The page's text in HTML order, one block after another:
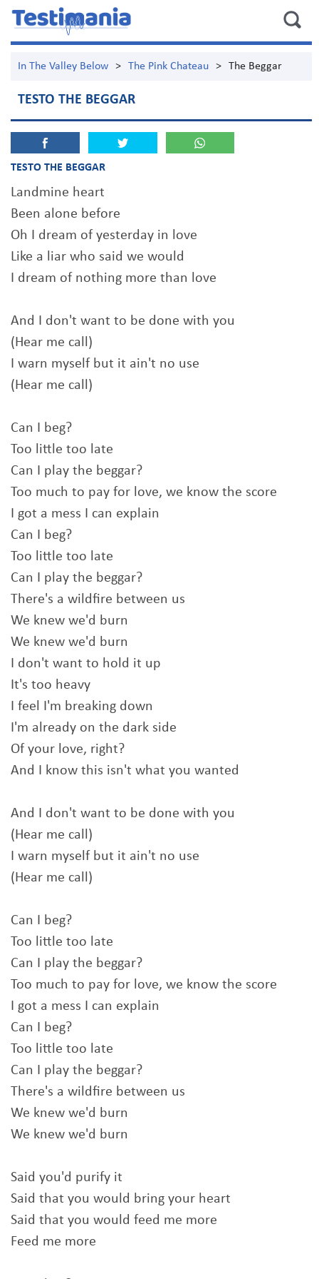
In The Valley Below > The Pink Chateau > The Beggar
TESTO THE BEGGAR
TESTO THE BEGGAR
Landmine heart
Been alone before
Oh I dream of yesterday in love
Like a liar who said we would
I dream of nothing more than love
And I don't want to be done with you
(Hear me call)
I warn myself but it ain't no use
(Hear me call)
Can I beg?
Too little too late
Can I play the beggar?
Too much to pay for love, we know the score
I got a mess I can explain
Can I beg?
Too little too late
Can I play the beggar?
There's a wildfire between us
We knew we'd burn
We knew we'd burn
I don't want to hold it up
It's too heavy
I feel I'm breaking down
I'm already on the dark side
Of your love, right?
And I know this isn't what you wanted
And I don't want to be done with you
(Hear me call)
I warn myself but it ain't no use
(Hear me call)
Can I beg?
Too little too late
Can I play the beggar?
Too much to pay for love, we know the score
I got a mess I can explain
Can I beg?
Too little too late
Can I play the beggar?
There's a wildfire between us
We knew we'd burn
We knew we'd burn
Said you'd purify it
Said that you would bring your heart
Said that you would feed me more
Feed me more